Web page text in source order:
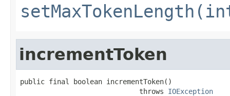
incrementToken
public final boolean incrementToken()
                             throws
IOException